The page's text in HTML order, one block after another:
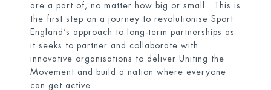
are a part of, no matter how big or small. This is
the first step on a journey to revolutionise Sport
England’s approach to long-term partnerships as
it seeks to partner and collaborate with
innovative organisations to deliver Uniting the
Movement and build a nation where everyone
can get active.